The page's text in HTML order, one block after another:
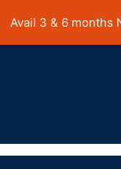
Avail 3 & 6 months